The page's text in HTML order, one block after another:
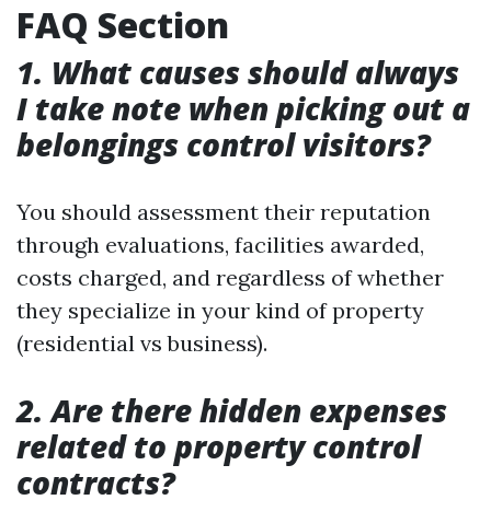
FAQ Section
1. What causes should always
I take note when picking out a
belongings control visitors?
You should assessment their reputation
through evaluations, facilities awarded,
costs charged, and regardless of whether
they specialize in your kind of property
(residential vs business).
2. Are there hidden expenses
related to property control
contracts?